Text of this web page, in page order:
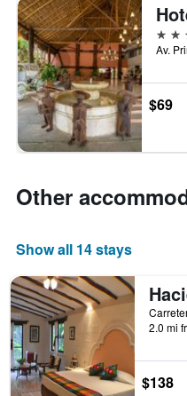
3
$69
Other
Show all 14 stays
2.0 mi
$138